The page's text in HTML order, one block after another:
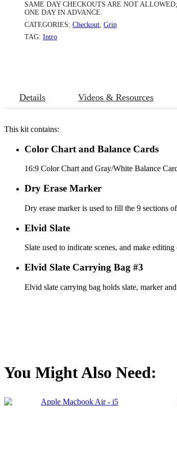
SAME DAY CHECKOUTS ARE NOT
ONE DAY IN ADVANCE.
CATEGORIES: Checkout, Grip
TAG: Intro
Details Videos & Resources
This kit contains:
Color Chart and Balance Cards
16:9 Color Chart and Gray/White Balance
Dry Erase Marker
Dry erase marker is used to fill the 9 sections
Elvid Slate
Slate used to indicate scenes, and make
Elvid Slate Carrying Bag #3
Elvid slate carrying bag holds slate, marker
You Might Also Need: